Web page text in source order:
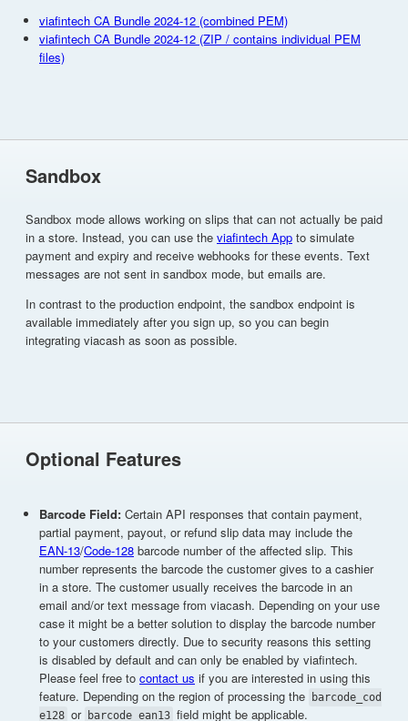
viafintech CA Bundle 2024-12 (combined PEM)
viafintech CA Bundle 2024-12 (ZIP / contains individual PEM
files)
Sandbox
Sandbox mode allows working on slips that can not actually be paid
in a store. Instead, you can use the viafintech App to simulate
payment and expiry and receive webhooks for these events. Text
messages are not sent in sandbox mode, but emails are.
In contrast to the production endpoint, the sandbox endpoint is
available immediately after you sign up, so you can begin
integrating viacash as soon as possible.
Optional Features
Barcode Field: Certain API responses that contain payment,
partial payment, payout, or refund slip data may include the
EAN-13/Code-128 barcode number of the affected slip. This
number represents the barcode the customer gives to a cashier
in a store. The customer usually receives the barcode in an
email and/or text message from viacash. Depending on your use
case it might be a better solution to display the barcode number
to your customers directly. Due to security reasons this setting
is disabled by default and can only be enabled by viafintech.
Please feel free to contact us if you are interested in using this
feature. Depending on the region of processing the
barcode_cod
e128 or barcode_ean13 field might be applicable.